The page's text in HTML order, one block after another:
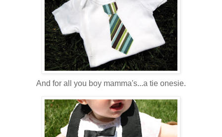
And for all you boy mamma's...a tie onesie.